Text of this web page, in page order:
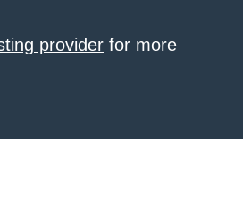
provider for more